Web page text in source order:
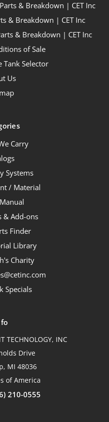
& Breakdown | CET Inc
& Breakdown | CET Inc
& Breakdown | CET Inc
of Sale
Tank Selector
Us
Carry
Systems
/ Material
& Add-ons
Finder
Library
Charity
Specials
TECHNOLOGY, INC
Drive
MI 48036
of America
210-0555